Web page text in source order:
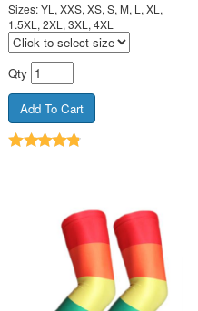
Sizes: YL, XXS, XS, S, M, L, XL,
1.5XL, 2XL, 3XL, 4XL
Qty